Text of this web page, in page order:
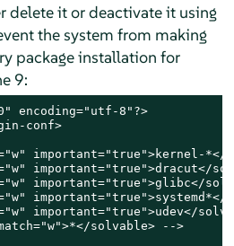
delete it or deactivate it using
the system from making
package installation for
9:
encoding="utf-8"?>
conf>
important="true">kernel-*</
important="true">dracut</
important="true">glibc</
important="true">systemd*</
important="true">udev</
solvable> -->